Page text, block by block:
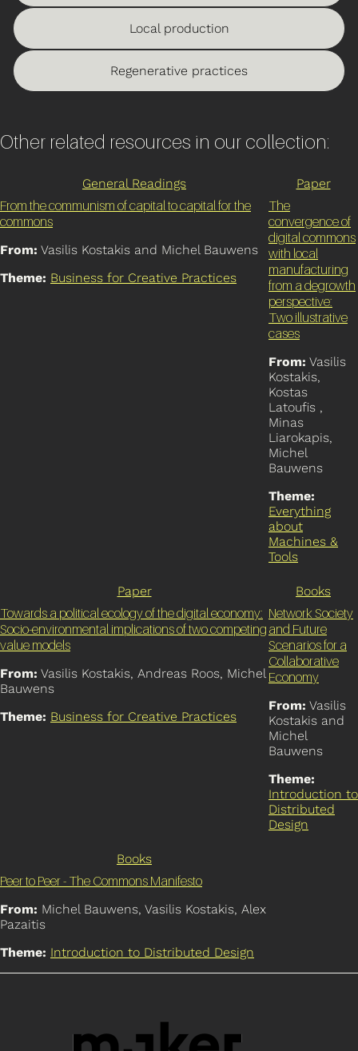
Local production
Regenerative practices
Other related resources in our collection:
General Readings
From the communism of capital to capital for the
commons
From: Vasilis Kostakis and Michel Bauwens
Theme: Business for Creative Practices
Paper
The
convergence of
digital commons
with local
manufacturing
from a degrowth
perspective:
Two illustrative
cases
From: Vasilis
Kostakis,
Kostas
Latoufis ,
Minas
Liarokapis,
Michel
Bauwens
Theme:
Everything
about
Machines &
Tools
Paper
Towards a political ecology of the digital economy:
Socio-environmental implications of two competing
value models
From: Vasilis Kostakis, Andreas Roos, Michel
Bauwens
Theme: Business for Creative Practices
Books
Network Society
and Future
Scenarios for a
Collaborative
Economy
From: Vasilis
Kostakis and
Michel
Bauwens
Theme:
Introduction to
Distributed
Design
Books
Peer to Peer - The Commons Manifesto
From: Michel Bauwens, Vasilis Kostakis, Alex
Pazaitis
Theme: Introduction to Distributed Design